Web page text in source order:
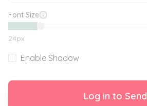
Font Size
24px
Enable Shadow
Log in to Send